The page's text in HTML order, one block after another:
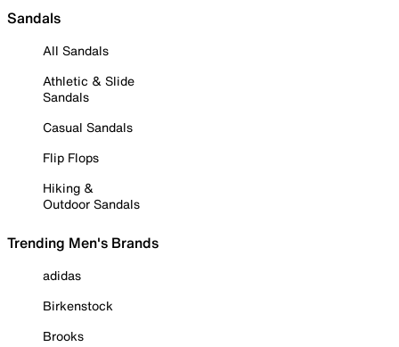
Sandals
All Sandals
Athletic & Slide
Sandals
Casual Sandals
Flip Flops
Hiking &
Outdoor Sandals
Trending Men's Brands
adidas
Birkenstock
Brooks